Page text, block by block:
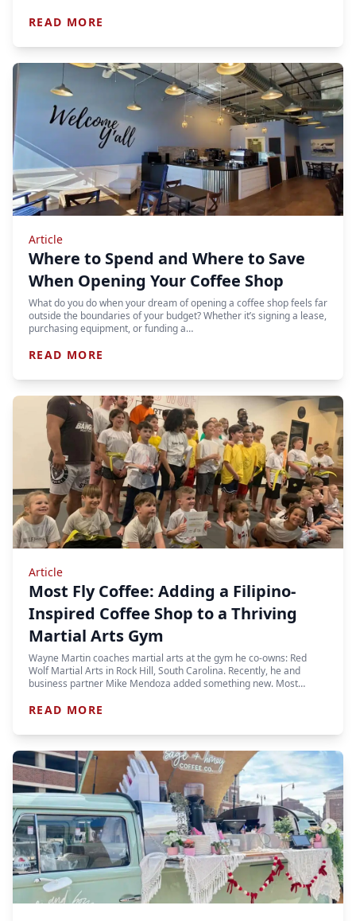
READ MORE
Article
Where to Spend and Where to Save
When Opening Your Coffee Shop
What do you do when your dream of opening a coffee shop feels far
outside the boundaries of your budget? Whether it’s signing a lease,
purchasing equipment, or funding a…
READ MORE
Article
Most Fly Coffee: Adding a Filipino-
Inspired Coffee Shop to a Thriving
Martial Arts Gym
Wayne Martin coaches martial arts at the gym he co-owns: Red
Wolf Martial Arts in Rock Hill, South Carolina. Recently, he and
business partner Mike Mendoza added something new. Most…
READ MORE